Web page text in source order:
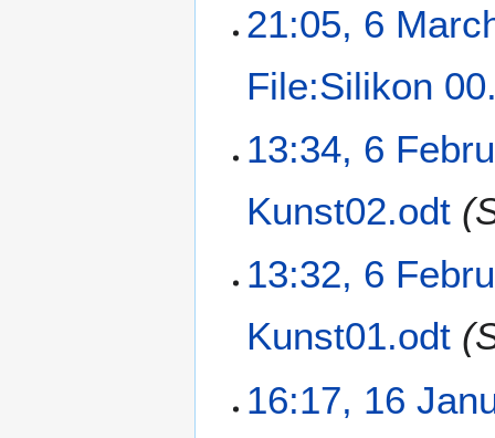
21:05, 6
File:Silikon
13:34, 6
Kunst02.odt
13:32, 6
Kunst01.odt
16:17, 16